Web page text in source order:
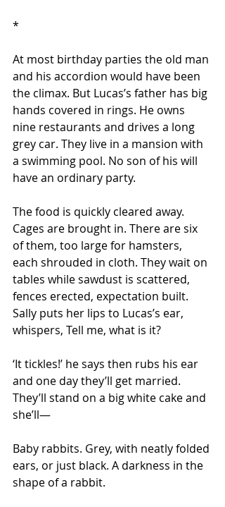
*
At most birthday parties the old man
and his accordion would have been
the climax. But Lucas’s father has big
hands covered in rings. He owns
nine restaurants and drives a long
grey car. They live in a mansion with
a swimming pool. No son of his will
have an ordinary party.
The food is quickly cleared away.
Cages are brought in. There are six
of them, too large for hamsters,
each shrouded in cloth. They wait on
tables while sawdust is scattered,
fences erected, expectation built.
Sally puts her lips to Lucas’s ear,
whispers, Tell me, what is it?
‘It tickles!’ he says then rubs his ear
and one day they’ll get married.
They’ll stand on a big white cake and
she’ll—
Baby rabbits. Grey, with neatly folded
ears, or just black. A darkness in the
shape of a rabbit.